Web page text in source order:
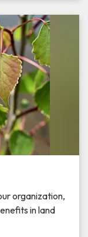
organization,
in land